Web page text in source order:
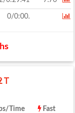
0/0:00.
Time Fast